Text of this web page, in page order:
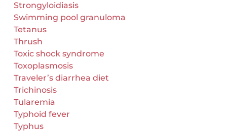
Strongyloidiasis
Swimming pool granuloma
Tetanus
Thrush
Toxic shock syndrome
Toxoplasmosis
Traveler’s diarrhea diet
Trichinosis
Tularemia
Typhoid fever
Typhus